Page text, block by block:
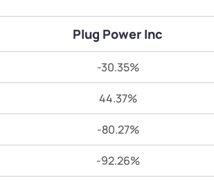
Plug Power Inc
-30.35%
44.37%
-80.27%
-92.26%
Submit
Submit
Powered by Viral Loops.